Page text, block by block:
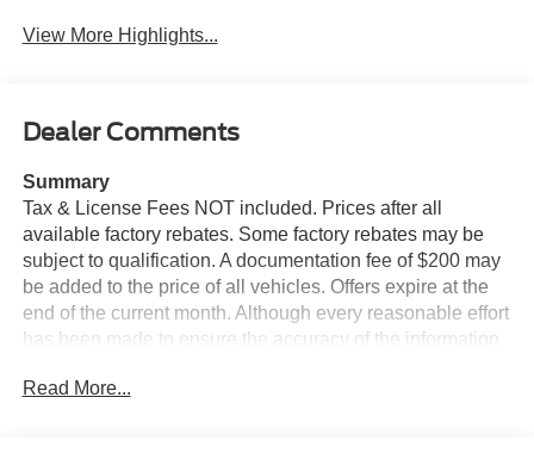
View More Highlights...
Dealer Comments
Summary
Tax & License Fees NOT included. Prices after all
available factory rebates. Some factory rebates may be
subject to qualification. A documentation fee of $200 may
be added to the price of all vehicles. Offers expire at the
end of the current month. Although every reasonable effort
has been made to ensure the accuracy of the information
guaranteed. Published price subject to change without
Read More...